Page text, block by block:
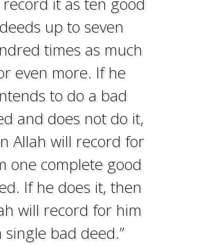
deeds up to seven
times as much
even more. If he
to do a bad
and does not do it,
Allah will record for
one complete good
If he does it, then
will record for him
single bad deed.”